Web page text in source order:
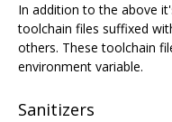
In addition to the above
toolchain files suffixed
others. These toolchain
environment variable.
Sanitizers